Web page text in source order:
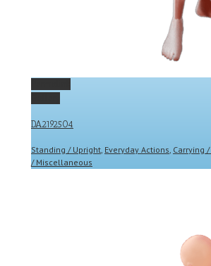
DA2192504
Standing / Upright, Everyday Actions, Carrying
/ Miscellaneous